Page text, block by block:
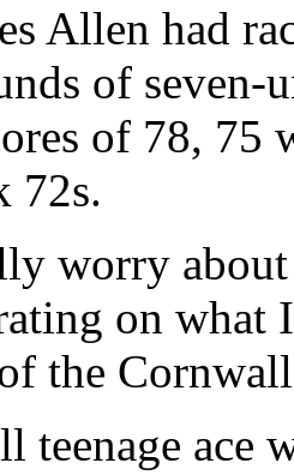
Allen had
of seven-
of 78, 75
72s.
worry
on what
the
teenage ace